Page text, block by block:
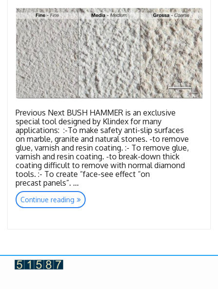
Previous Next BUSH HAMMER is an exclusive
special tool designed by Klindex for many
applications: :-To make safety anti-slip surfaces
on marble, granite and natural stones. -to remove
glue, varnish and resin coating. :- To remove glue,
varnish and resin coating. -to break-down thick
coating difficult to remove with normal diamond
tools. :- To create “face-see effect “on
precast panels”. …
Continue reading “Tools
Bush